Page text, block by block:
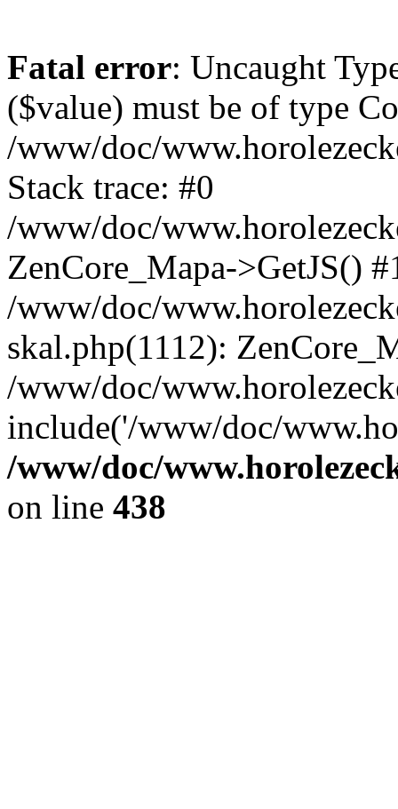
Fatal error: Uncaught
($value) must be of type
/www/doc/
Stack trace: #0
/www/doc/
ZenCore_Mapa->GetJS()
/www/doc/
skal.php(1112):
/www/doc/
include('/www/doc/
/www/doc/
on line 438